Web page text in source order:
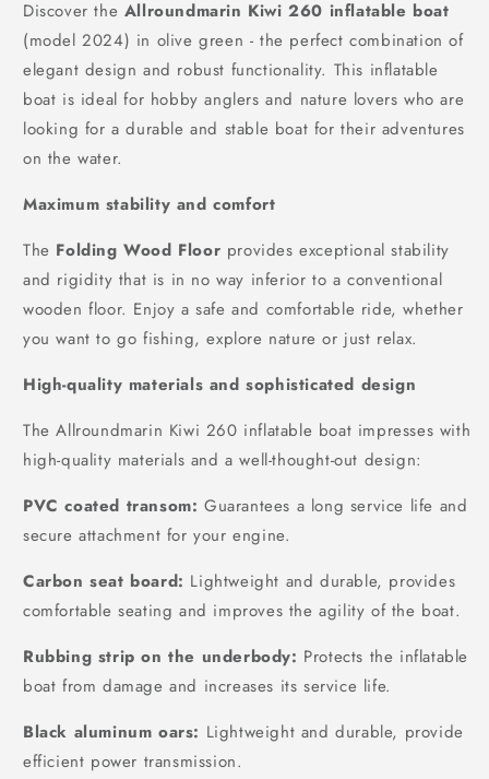
Discover the Allroundmarin Kiwi 260 inflatable boat
(model 2024) in olive green - the perfect combination of
elegant design and robust functionality. This inflatable
boat is ideal for hobby anglers and nature lovers who are
looking for a durable and stable boat for their adventures
on the water.
Maximum stability and comfort
The Folding Wood Floor provides exceptional stability
and rigidity that is in no way inferior to a conventional
wooden floor. Enjoy a safe and comfortable ride, whether
you want to go fishing, explore nature or just relax.
High-quality materials and sophisticated design
The Allroundmarin Kiwi 260 inflatable boat impresses with
high-quality materials and a well-thought-out design:
PVC coated transom: Guarantees a long service life and
secure attachment for your engine.
Carbon seat board: Lightweight and durable, provides
comfortable seating and improves the agility of the boat.
Rubbing strip on the underbody: Protects the inflatable
boat from damage and increases its service life.
Black aluminum oars: Lightweight and durable, provide
efficient power transmission.